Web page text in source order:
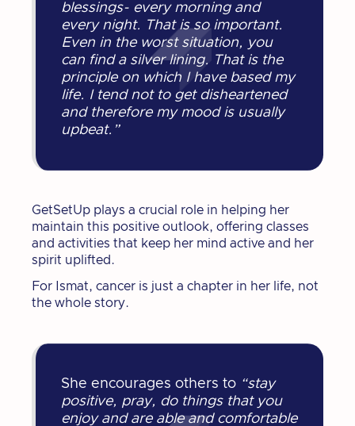
blessings- every morning and
every night. That is so important.
Even in the worst situation, you
can find a silver lining. That is the
principle on which I have based my
life. I tend not to get disheartened
and therefore my mood is usually
upbeat.”
GetSetUp plays a crucial role in helping her
maintain this positive outlook, offering classes
and activities that keep her mind active and her
spirit uplifted.
For Ismat, cancer is just a chapter in her life, not
the whole story.
She encourages others to “stay
positive, pray, do things that you
enjoy and are able and comfortable